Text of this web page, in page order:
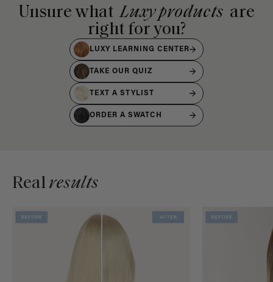
Unsure what Luxy products are
right for you?
LUXY LEARNING CENTER
TAKE OUR QUIZ
TEXT A STYLIST
ORDER A SWATCH
Realresults